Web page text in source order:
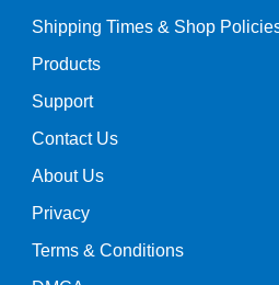
Shipping Times & Shop
Products
Support
Contact Us
About Us
Privacy
Terms & Conditions